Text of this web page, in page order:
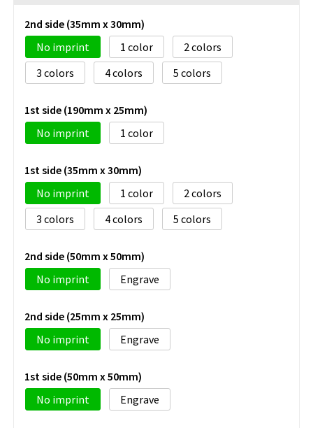
2nd side (35mm x 30mm)
No imprint
1
2
3
4 5
1st side (190mm x 25mm)
No imprint
1
1st side (35mm x 30mm)
No imprint
1
2
3
4 5
2nd side (50mm x 50mm)
No imprint
Engrave
2nd side (25mm x 25mm)
No imprint
Engrave
1st side (50mm x 50mm)
No imprint
Engrave